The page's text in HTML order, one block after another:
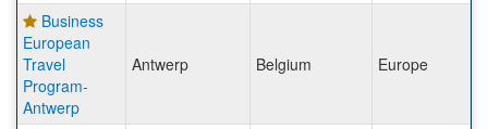
Business
European
Travel
Program-
Antwerp
Antwerp Belgium Europe